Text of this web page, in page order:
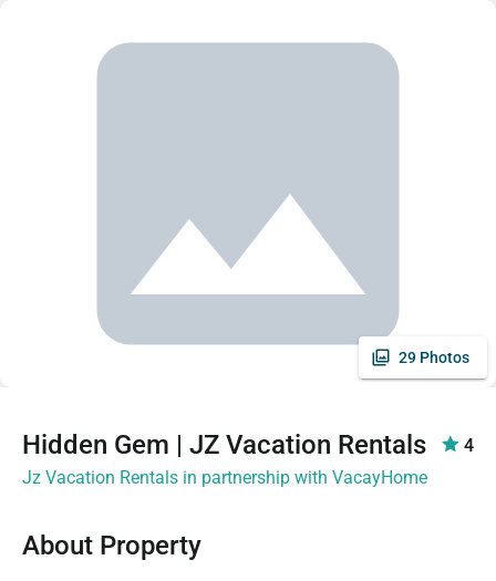
29 Photos
Hidden Gem | JZ Vacation Rentals
4
Jz Vacation Rentals in partnership with VacayHome
About Property